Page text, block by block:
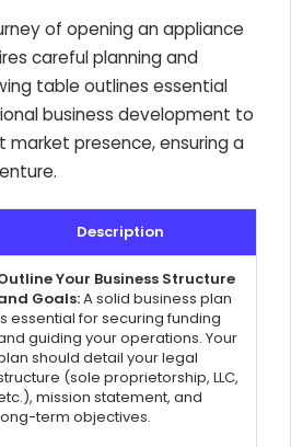
of opening an appliance
careful planning and
table outlines essential
business development to
market presence, ensuring a
Description
Your Business Structure
Goals:A solid business plan
essential for securing funding
guiding your operations. Your
should detail your legal
(sole proprietorship, LLC,
mission statement, and
term objectives.